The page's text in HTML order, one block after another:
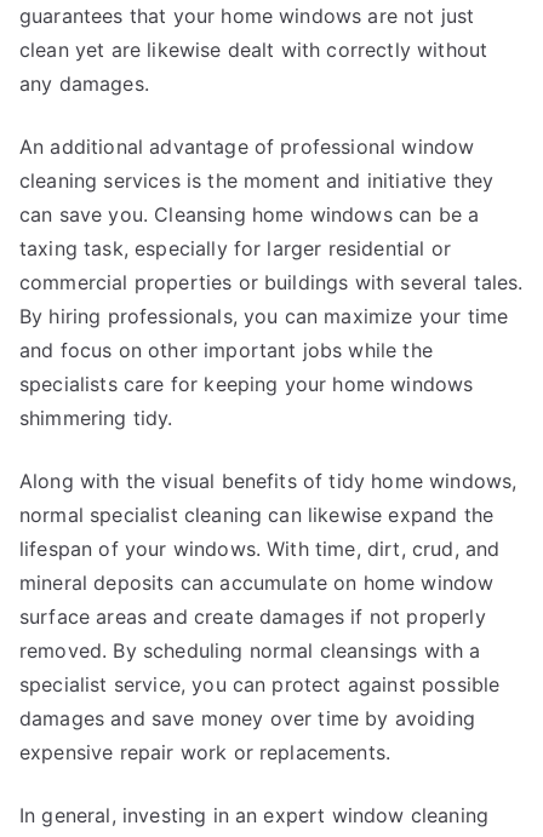
guarantees that your home windows are not just
clean yet are likewise dealt with correctly without
any damages.
An additional advantage of professional window
cleaning services is the moment and initiative they
can save you. Cleansing home windows can be a
taxing task, especially for larger residential or
commercial properties or buildings with several tales.
By hiring professionals, you can maximize your time
and focus on other important jobs while the
specialists care for keeping your home windows
shimmering tidy.
Along with the visual benefits of tidy home windows,
normal specialist cleaning can likewise expand the
lifespan of your windows. With time, dirt, crud, and
mineral deposits can accumulate on home window
surface areas and create damages if not properly
removed. By scheduling normal cleansings with a
specialist service, you can protect against possible
damages and save money over time by avoiding
expensive repair work or replacements.
In general, investing in an expert window cleaning